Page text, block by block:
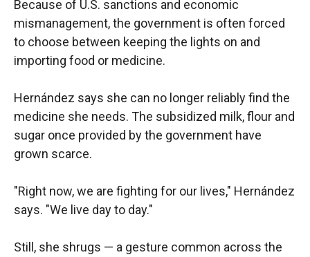
Because of U.S. sanctions and economic
mismanagement, the government is often forced
to choose between keeping the lights on and
importing food or medicine.
Hernández says she can no longer reliably find the
medicine she needs. The subsidized milk, flour and
sugar once provided by the government have
grown scarce.
"Right now, we are fighting for our lives," Hernández
says. "We live day to day."
Still, she shrugs — a gesture common across the